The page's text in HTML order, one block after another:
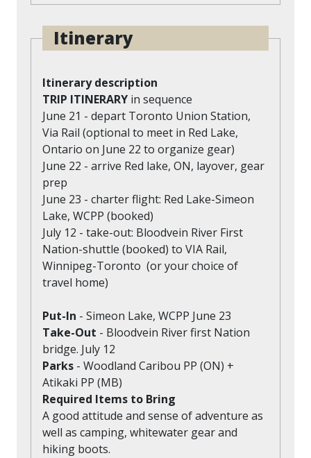
Itinerary
Itinerary description
TRIP ITINERARY in sequence
June 21 - depart Toronto Union Station,
Via Rail (optional to meet in Red Lake,
Ontario on June 22 to organize gear)
June 22 - arrive Red lake, ON, layover, gear
prep
June 23 - charter flight: Red Lake-Simeon
Lake, WCPP (booked)
July 12 - take-out: Bloodvein River First
Nation-shuttle (booked) to VIA Rail,
Winnipeg-Toronto (or your choice of
travel home)
Put-In - Simeon Lake, WCPP June 23
Take-Out - Bloodvein River first Nation
bridge. July 12
Parks - Woodland Caribou PP (ON) +
Atikaki PP (MB)
Required Items to Bring
A good attitude and sense of adventure as
well as camping, whitewater gear and
hiking boots.